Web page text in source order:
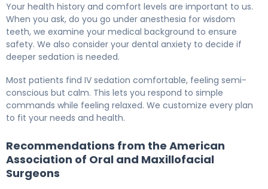
Your health history and comfort levels are important to us.
When you ask, do you go under anesthesia for wisdom
teeth, we examine your medical background to ensure
safety. We also consider your dental anxiety to decide if
deeper sedation is needed.
Most patients find IV sedation comfortable, feeling semi-
conscious but calm. This lets you respond to simple
commands while feeling relaxed. We customize every plan
to fit your needs and health.
Recommendations from the American
Association of Oral and Maxillofacial
Surgeons